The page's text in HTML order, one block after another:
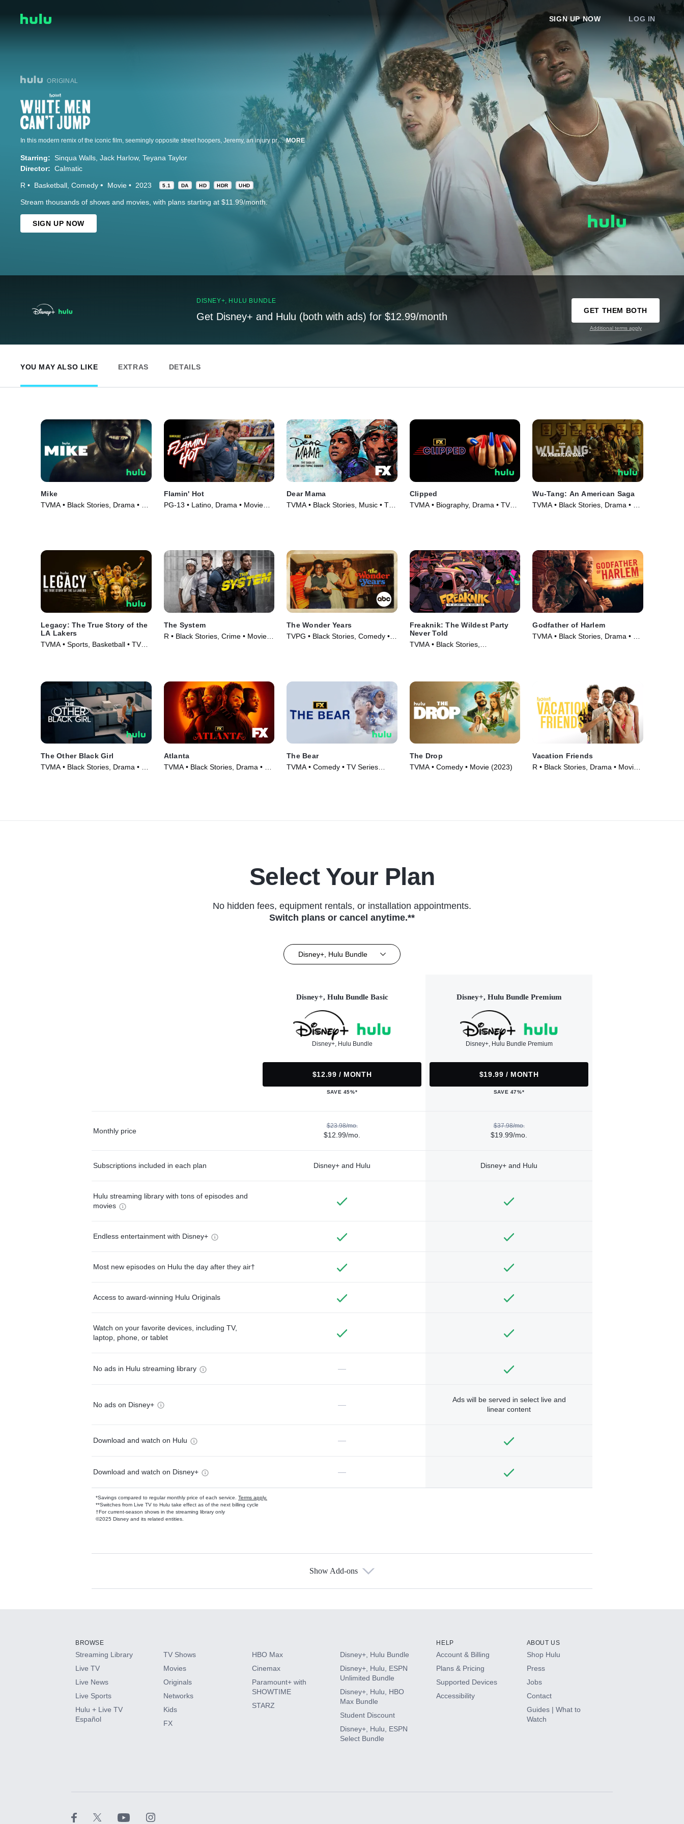
SIGN UP NOW LOG IN
ORIGINAL
In this modern remix of the iconic film, seemingly opposite street hoopers, Jeremy, an injury prone former star, and Kamal, a has-been prodigy, team up to take one final shot at living out their dreams. MORE
Starring: Sinqua Walls Jack Harlow Teyana Taylor
Director: Calmatic
R Basketball Comedy Movie 2023 5.1 DA HD HDR UHD
Stream thousands of shows and movies, with plans starting at $11.99/month.
SIGN UP NOW
DISNEY+, HULU BUNDLE
Get Disney+ and Hulu (both with ads) for $12.99/month
GET THEM BOTH
Additional terms apply
YOU MAY ALSO LIKE EXTRAS DETAILS
Mike
TVMA • Black Stories, Drama • TV
Flamin' Hot
PG-13 • Latino, Drama • Movie
Dear Mama
TVMA • Black Stories, Music • TV
Clipped
TVMA • Biography, Drama • TV
Wu-Tang: An American Saga
TVMA • Black Stories, Drama • TV
Legacy: The True Story of the
LA Lakers
TVMA • Sports, Basketball • TV
The System
R • Black Stories, Crime • Movie
The Wonder Years
TVPG • Black Stories, Comedy •
Freaknik: The Wildest Party
Never Told
TVMA • Black Stories,
Godfather of Harlem
TVMA • Black Stories, Drama • TV
The Other Black Girl
TVMA • Black Stories, Drama • TV
Atlanta
TVMA • Black Stories, Drama • TV
The Bear
TVMA • Comedy • TV Series
The Drop
TVMA • Comedy • Movie (2023)
Vacation Friends
R • Black Stories, Drama • Movie
Select Your Plan
No hidden fees, equipment rentals, or installation appointments.
Switch plans or cancel anytime.**
Disney+, Hulu Bundle
Disney+, Hulu Bundle Basic
Disney+, Hulu Bundle
$12.99 / MONTH
SAVE 45%*
Disney+, Hulu Bundle Premium
Disney+, Hulu Bundle Premium
$19.99 / MONTH
SAVE 47%*
Monthly price
$23.98/mo.
$12.99/mo.
$37.98/mo.
$19.99/mo.
Subscriptions included in each plan Disney+ and Hulu Disney+ and Hulu
Hulu streaming library with tons of episodes and
movies
Endless entertainment with Disney+
Most new episodes on Hulu the day after they air†
Access to award-winning Hulu Originals
Watch on your favorite devices, including TV,
laptop, phone, or tablet
No ads in Hulu streaming library —
No ads on Disney+ —
Ads will be served in select live and
linear content
Download and watch on Hulu —
Download and watch on Disney+ —
*Savings compared to regular monthly price of each service. Terms apply.
**Switches from Live TV to Hulu take effect as of the next billing cycle
†For current-season shows in the streaming library only
©2025 Disney and its related entities.
Available Add-ons
HBO Max
CINEMAX®
Paramount+ with SHOWTIME
Show Add-ons
BROWSE
Streaming Library
Live TV
Live News
Live Sports
Hulu + Live TV
Español
TV Shows
Movies
Originals
Networks
Kids
FX
HBO Max
Cinemax
Paramount+ with
SHOWTIME
STARZ
Disney+, Hulu Bundle
Disney+, Hulu, ESPN
Unlimited Bundle
Disney+, Hulu, HBO
Max Bundle
Student Discount
Disney+, Hulu, ESPN
Select Bundle
HELP
Account & Billing
Plans & Pricing
Supported Devices
Accessibility
ABOUT US
Shop Hulu
Press
Jobs
Contact
Guides | What to
Watch